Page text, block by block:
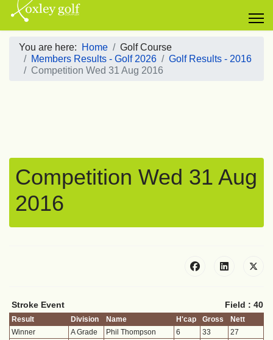
You are here: Home
Golf Course
Members Results - Golf 2026
Golf Results - 2016
Competition Wed 31 Aug 2016
Competition Wed 31 Aug
2016
Stroke Event Field : 40
Result Division Name H'cap Gross
Nett
Winner
A Grade Phil Thompson 6 33
27